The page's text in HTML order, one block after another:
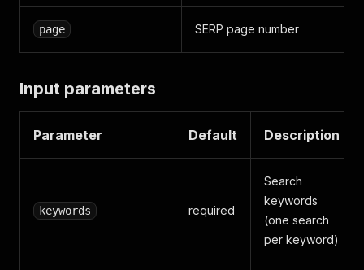
page SERP page number
Input parameters
Parameter Default Description
keywords required
Search
keywords
(one search
per keyword)